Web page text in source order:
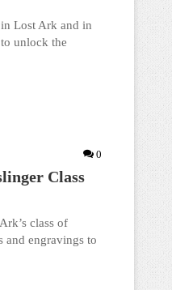
Lost Ark and in
unlock the
0
Class
class of
and engravings to